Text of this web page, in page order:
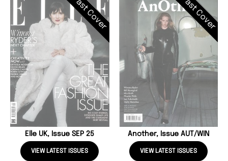
Past Cover
Elle UK, Issue SEP 25
VIEW LATEST ISSUES
Past Cover
Another, Issue AUT/WIN
VIEW LATEST ISSUES